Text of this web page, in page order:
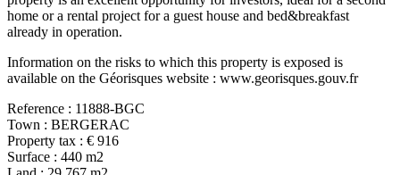
home or a rental project for a guest house and bed&breakfast
already in operation.
Information on the risks to which this property is exposed is
available on the Géorisques website : www.georisques.gouv.fr
Reference : 11888-BGC
Town : BERGERAC
Property tax : € 916
Surface : 440 m2